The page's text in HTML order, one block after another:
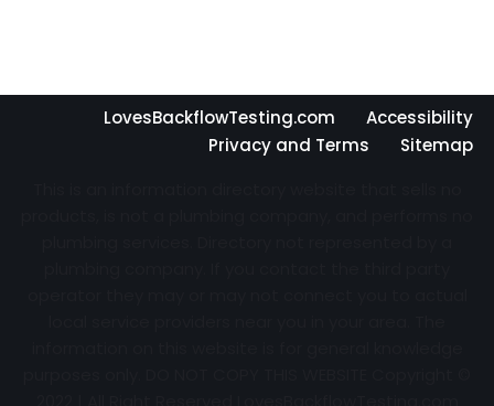
LovesBackflowTesting.com
Accessibility
Privacy and Terms
Sitemap